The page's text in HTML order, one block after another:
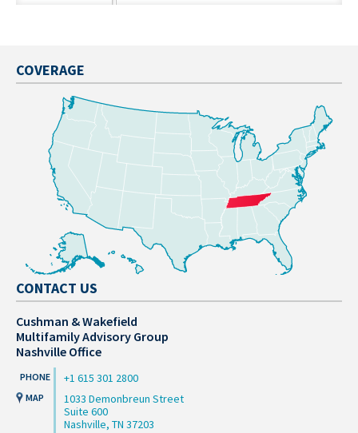
COVERAGE
CONTACT US
Cushman & Wakefield
Multifamily Advisory Group
Nashville Office
+1 615 301 2800
1033 Demonbreun Street
Suite 600
Nashville, TN 37203